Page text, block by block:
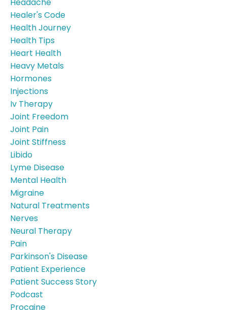
Healer's Code
Health Journey
Health Tips
Heart Health
Heavy Metals
Hormones
Injections
Iv Therapy
Joint Freedom
Joint Pain
Joint Stiffness
Libido
Lyme Disease
Mental Health
Migraine
Natural Treatments
Nerves
Neural Therapy
Pain
Parkinson's Disease
Patient Experience
Patient Success Story
Podcast
Procaine